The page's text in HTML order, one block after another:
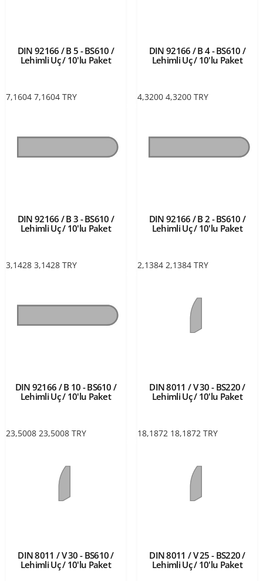
DIN 92166 / B 5 - BS610 /
Lehimli Uç / 10'lu Paket
7,1604 7,1604 TRY
DIN 92166 / B 4 - BS610 /
Lehimli Uç / 10'lu Paket
4,3200 4,3200 TRY
DIN 92166 / B 3 - BS610 /
Lehimli Uç / 10'lu Paket
3,1428 3,1428 TRY
DIN 92166 / B 2 - BS610 /
Lehimli Uç / 10'lu Paket
2,1384 2,1384 TRY
DIN 92166 / B 10 - BS610 /
Lehimli Uç / 10'lu Paket
23,5008 23,5008 TRY
DIN 8011 / V 30 - BS220 /
Lehimli Uç / 10'lu Paket
18,1872 18,1872 TRY
DIN 8011 / V 30 - BS610 /
Lehimli Uç / 10'lu Paket
DIN 8011 / V 25 - BS220 /
Lehimli Uç / 10'lu Paket